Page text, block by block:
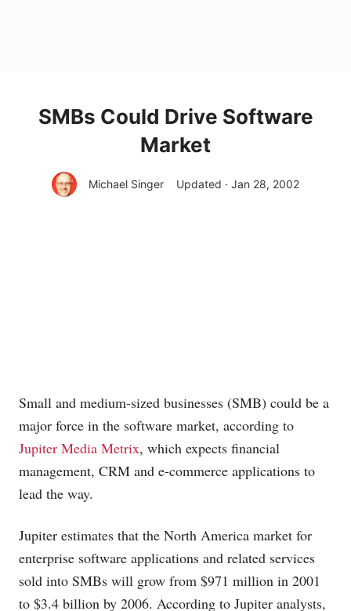
SMBs Could Drive Software
Market
Michael Singer Updated · Jan 28, 2002
Small and medium-sized businesses (SMB) could be a
major force in the software market, according to
Jupiter Media Metrix, which expects financial
management, CRM and e-commerce applications to
lead the way.
Jupiter estimates that the North America market for
enterprise software applications and related services
sold into SMBs will grow from $971 million in 2001
to $3.4 billion by 2006. According to Jupiter analysts,